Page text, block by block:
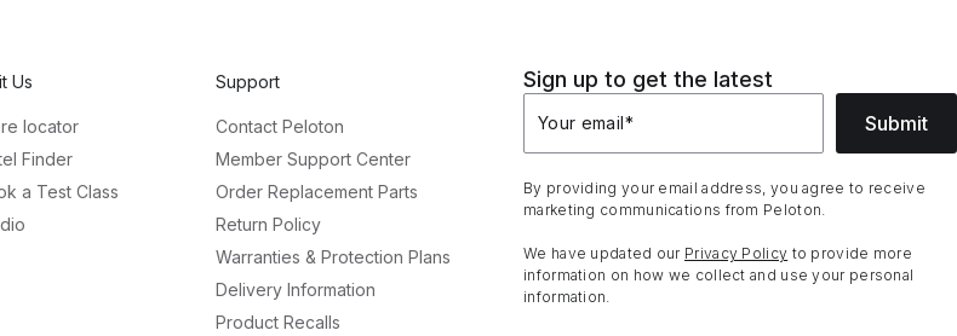
Us
locator
Finder
a Test Class
Support
Contact Peloton
Member Support Center
Order Replacement Parts
Return Policy
Warranties & Protection Plans
Delivery Information
Product Recalls
Sign up to get the latest
Your email* Submit
By providing your email address, you agree to receive
marketing communications from Peloton.
We have updated our Privacy Policy to provide more
information on how we collect and use your personal
information.